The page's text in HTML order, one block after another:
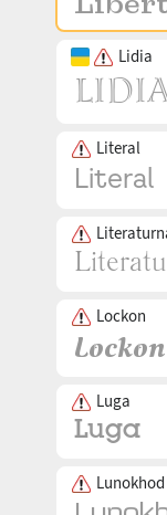
Lidia
Literal
Lockon
Luga
Lunokhod